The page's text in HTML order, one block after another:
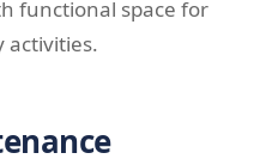
functional space for
activities.